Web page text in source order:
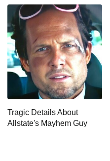
III: Raising Kanan
Lives of Suburban
and the Pursuit of
Tragic Details About
Allstate's Mayhem Guy